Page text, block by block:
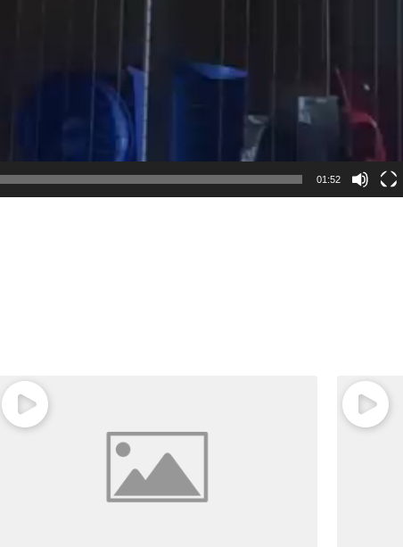
01:52